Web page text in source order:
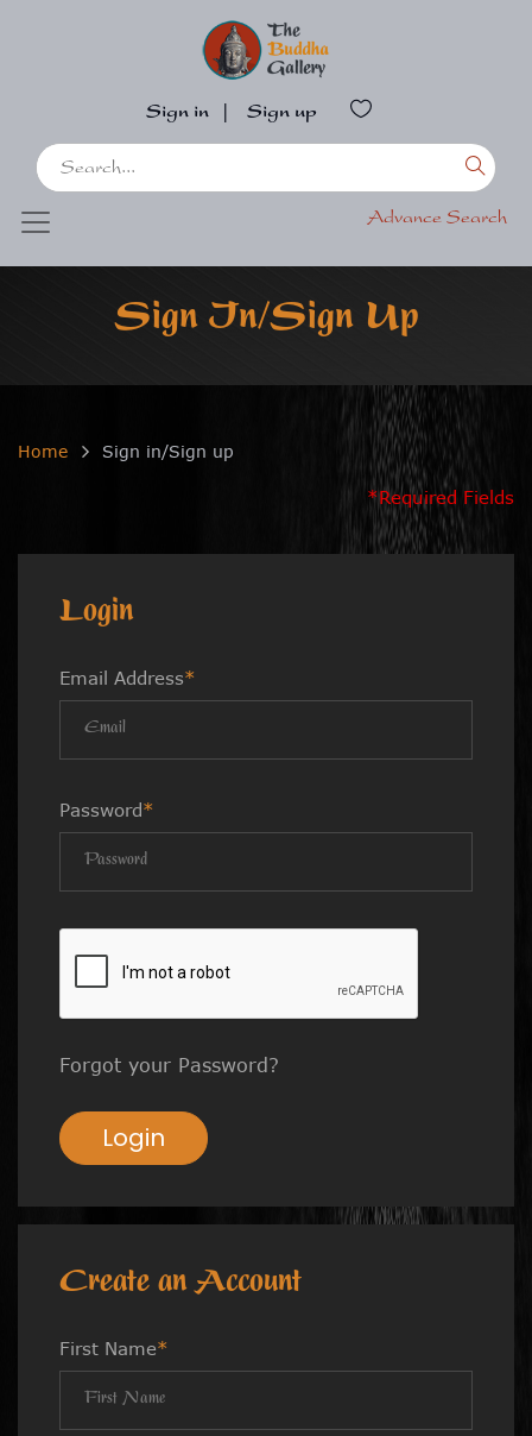
Sign in Sign up
Advance Search
Sign In/Sign Up
Home Sign in/Sign up
*Required Fields
Login
Email Address*
Password*
Forgot your Password?
Login
Create an Account
First Name*